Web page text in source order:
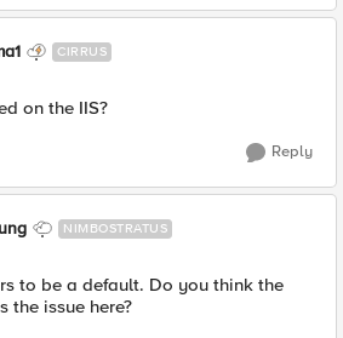
CIRRUS
on the IIS?
Reply
NIMBOSTRATUS
to be a default. Do you think the
the issue here?